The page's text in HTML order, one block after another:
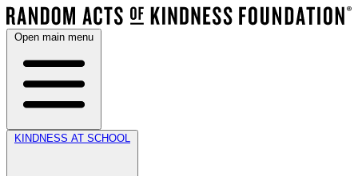
Open main menu
KINDNESS AT SCHOOL